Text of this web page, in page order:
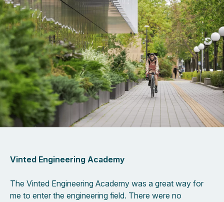
Vinted Engineering Academy
The Vinted Engineering Academy was a great way for
me to enter the engineering field. There were no